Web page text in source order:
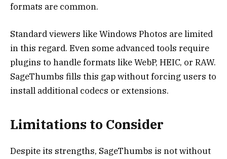
formats are common.
Standard viewers like Windows Photos are limited
in this regard. Even some advanced tools require
plugins to handle formats like WebP, HEIC, or RAW.
SageThumbs fills this gap without forcing users to
install additional codecs or extensions.
Limitations to Consider
Despite its strengths, SageThumbs is not without